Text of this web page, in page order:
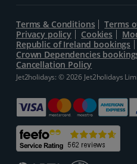
Terms & Conditions Terms
Privacy policy
Cookies
Republic of Ireland bookings
Crown Dependencies
Cancellation Policy
Jet2holidays: © 2026 Jet2holidays